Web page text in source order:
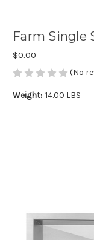
Farm Single
$0.00
(No
Weight: 14.00 LBS